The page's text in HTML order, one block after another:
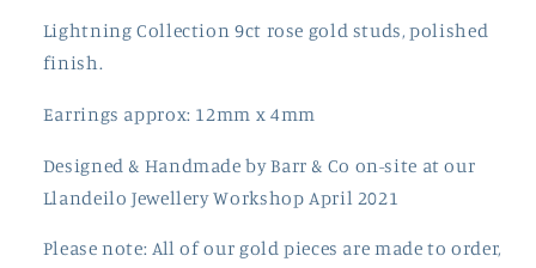
Lightning Collection 9ct rose gold studs, polished
finish.
Earrings approx: 12mm x 4mm
Designed & Handmade by Barr & Co on-site at our
Llandeilo Jewellery Workshop April 2021
Please note: All of our gold pieces are made to order,